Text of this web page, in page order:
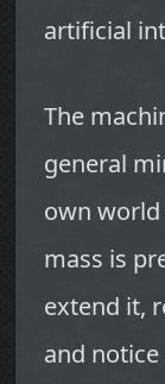
artificial
The
general
own world
mass is
extend it,
and